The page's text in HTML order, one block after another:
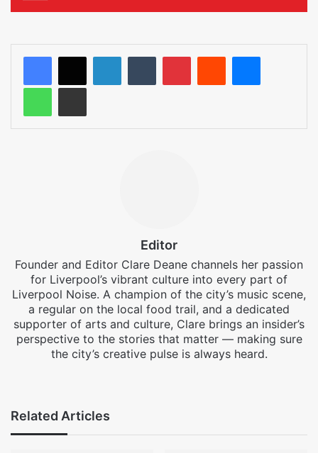
LinkedInTumblrPinterestRedditMessenger
WhatsApp
Share via Email
Editor
Founder and Editor Clare Deane channels her passion
for Liverpool’s vibrant culture into every part of
Liverpool Noise. A champion of the city’s music scene,
a regular on the local food trail, and a dedicated
supporter of arts and culture, Clare brings an insider’s
perspective to the stories that matter — making sure
the city’s creative pulse is always heard.
Related Articles